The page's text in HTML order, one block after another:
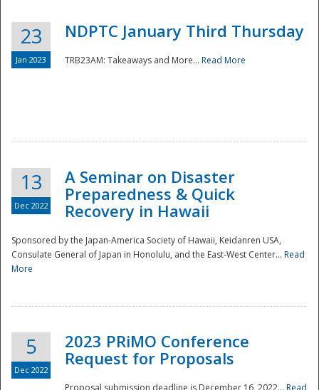
Preparedness
23
Jan 2023
NDPTC January Third Thursday
TRB23AM: Takeaways and More... Read More
13
Dec 2022
A Seminar on Disaster
Preparedness & Quick
Recovery in Hawaii
Sponsored by the Japan-America Society of Hawaii, Keidanren USA,
Consulate General of Japan in Honolulu, and the East-West Center... Read
More
5
Dec 2022
2023 PRiMO Conference
Request for Proposals